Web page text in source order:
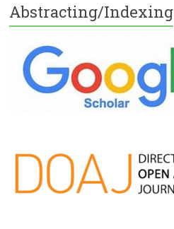
Abstracting/Indexing